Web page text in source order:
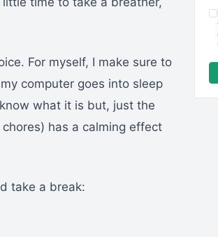
For myself, I make sure to
computer goes into sleep
what it is but, just the
has a calming effect
take a break: